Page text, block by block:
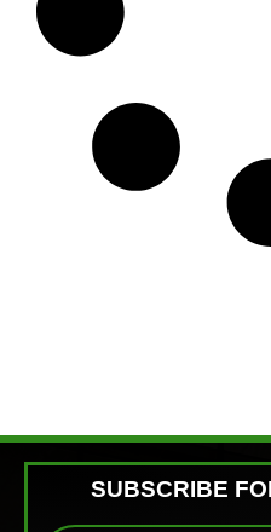
SUBSCRIBE